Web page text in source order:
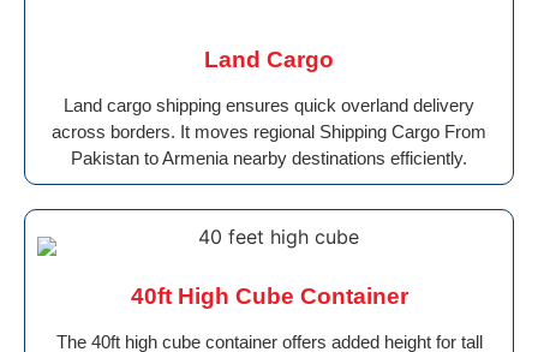
Land Cargo
Land cargo shipping ensures quick overland delivery
across borders. It moves regional Shipping Cargo From
Pakistan to Armenia nearby destinations efficiently.
40ft High Cube Container
The 40ft high cube container offers added height for tall